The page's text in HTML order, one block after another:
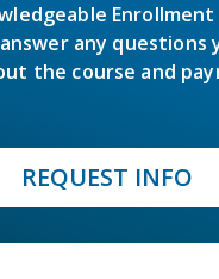
Enrollment
any questions
the course and
REQUEST INFO